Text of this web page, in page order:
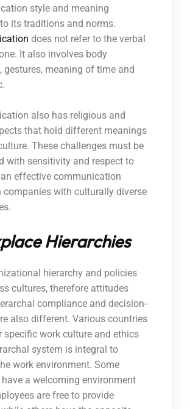
style and meaning
its traditions and norms.
does not refer to the verbal
It also involves body
gestures, meaning of time and
also has religious and
that hold different meanings
These challenges must be
with sensitivity and respect to
effective communication
companies with culturally diverse
Hierarchies
hierarchy and policies
cultures, therefore attitudes
compliance and decision-
also different. Various countries
specific work culture and ethics
system is integral to
work environment. Some
a welcoming environment
are free to provide